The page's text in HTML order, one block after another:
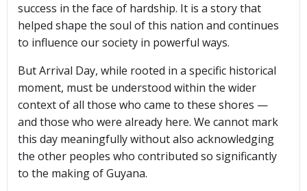
success in the face of hardship. It is a story that
helped shape the soul of this nation and continues
to influence our society in powerful ways.
But Arrival Day, while rooted in a specific historical
moment, must be understood within the wider
context of all those who came to these shores —
and those who were already here. We cannot mark
this day meaningfully without also acknowledging
the other peoples who contributed so significantly
to the making of Guyana.